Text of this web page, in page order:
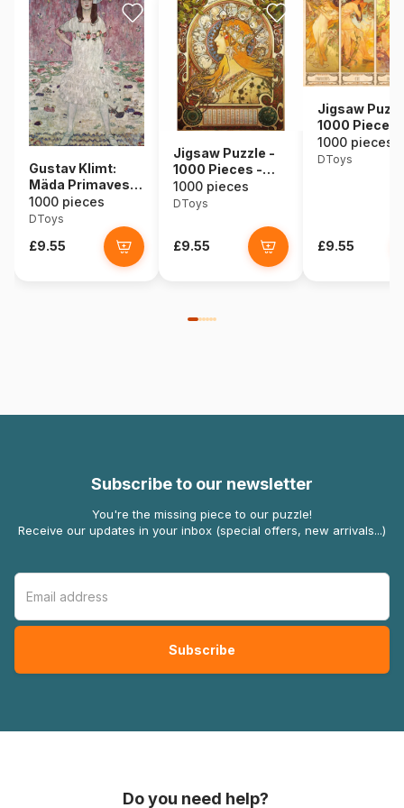
Gustav Klimt:
Mäda Primavesi,
1912
1000 pieces
DToys
£9.55
Jigsaw Puzzle -
1000 Pieces -
Alphonse Mucha :
Zodiac
1000 pieces
DToys
£9.55
Jigsaw
1000 Pieces
Alphonse
Seasons
1000 pieces
DToys
£9.55
Subscribe to our newsletter
You're the missing piece to our puzzle!
Receive our updates in your inbox (special offers, new arrivals...)
Do you need help?